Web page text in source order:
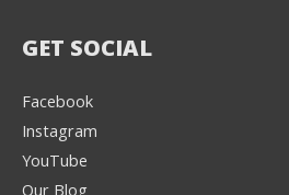
GET SOCIAL
Facebook
Instagram
YouTube
Our Blog